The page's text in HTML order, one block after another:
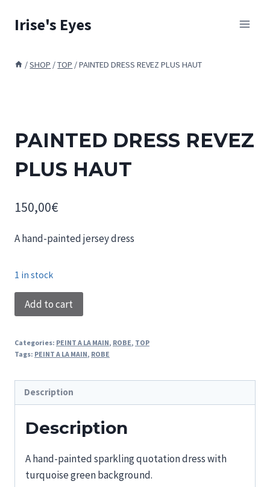
Irise's Eyes
/SHOP /TOP /PAINTED DRESS REVEZ PLUS HAUT
PAINTED DRESS REVEZ
PLUS HAUT
150,00€
A hand-painted jersey dress
1 in stock
PAINTED
DRESS
PLUS
quantity
Add to cart
Categories: PEINT A LA MAIN, ROBE, TOP
Tags: PEINT A LA MAIN, ROBE
Description
Description
A hand-painted sparkling quotation dress with
turquoise green background.